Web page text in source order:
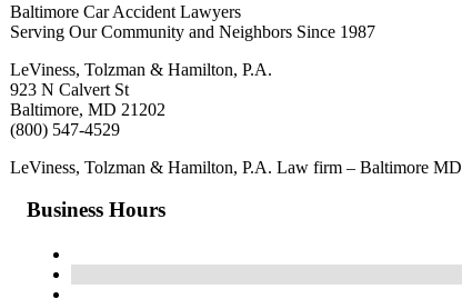
Baltimore Car Accident Lawyers
Serving Our Community and Neighbors Since 1987
LeViness, Tolzman & Hamilton, P.A.
923 N Calvert St
Baltimore, MD 21202
(800) 547-4529
LeViness, Tolzman & Hamilton, P.A. Law firm – Baltimore MD
Business Hours